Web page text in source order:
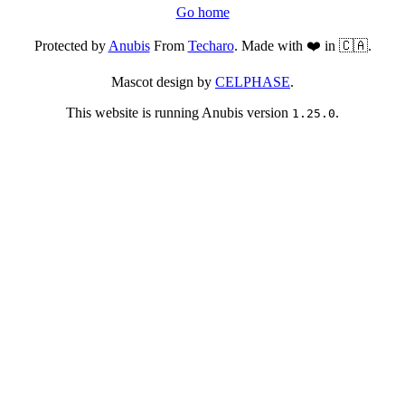
Go home
Protected byAnubisFrom Techaro. Made with ❤️ in 🇨🇦.
Mascot design by CELPHASE.
This website is running Anubis version 1.25.0.